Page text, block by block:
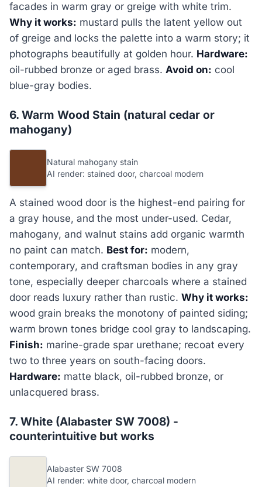
facades in warm gray or greige with white trim.
Why it works: mustard pulls the latent yellow out
of greige and locks the palette into a warm story; it
photographs beautifully at golden hour. Hardware:
oil-rubbed bronze or aged brass. Avoid on: cool
blue-gray bodies.
6. Warm Wood Stain (natural cedar or
mahogany)
Natural mahogany stain
AI render: stained door, charcoal modern
A stained wood door is the highest-end pairing for
a gray house, and the most under-used. Cedar,
mahogany, and walnut stains add organic warmth
no paint can match. Best for: modern,
contemporary, and craftsman bodies in any gray
tone, especially deeper charcoals where a stained
door reads luxury rather than rustic. Why it works:
wood grain breaks the monotony of painted siding;
warm brown tones bridge cool gray to landscaping.
Finish: marine-grade spar urethane; recoat every
two to three years on south-facing doors.
Hardware: matte black, oil-rubbed bronze, or
unlacquered brass.
7. White (Alabaster SW 7008) -
counterintuitive but works
Alabaster SW 7008
AI render: white door, charcoal modern